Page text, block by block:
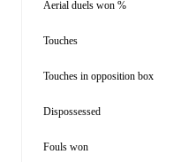
Aerial duels won %
Touches
Touches in opposition box
Dispossessed
Fouls won